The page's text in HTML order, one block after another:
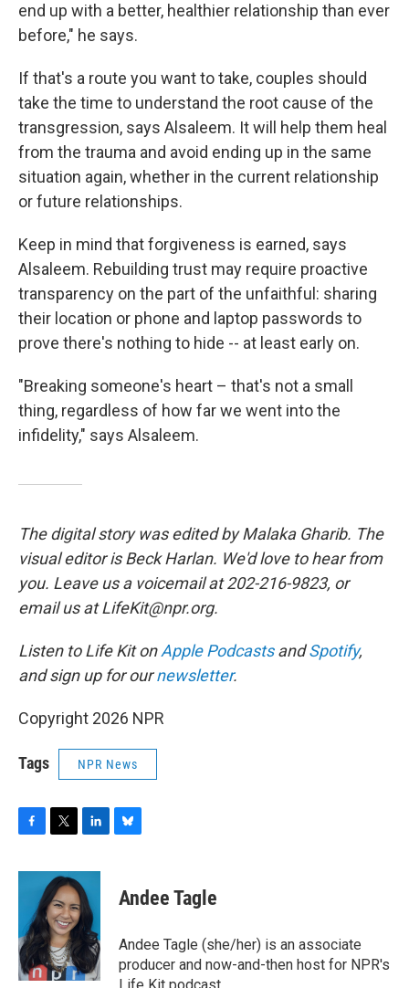
end up with a better, healthier relationship than ever
before," he says.
If that's a route you want to take, couples should
take the time to understand the root cause of the
transgression, says Alsaleem. It will help them heal
from the trauma and avoid ending up in the same
situation again, whether in the current relationship
or future relationships.
Keep in mind that forgiveness is earned, says
Alsaleem. Rebuilding trust may require proactive
transparency on the part of the unfaithful: sharing
their location or phone and laptop passwords to
prove there's nothing to hide -- at least early on.
"Breaking someone's heart – that's not a small
thing, regardless of how far we went into the
infidelity," says Alsaleem.
The digital story was edited by Malaka Gharib. The
visual editor is Beck Harlan. We'd love to hear from
you. Leave us a voicemail at 202-216-9823, or
email us at LifeKit@npr.org.
Listen to Life Kit onApple PodcastsandSpotify,
and sign up for ournewsletter.
Copyright 2026 NPR
Tags NPR News
c
o
k
i
t
t
e
r
n
k
e
d
n
s
y
Andee Tagle
Andee Tagle (she/her) is an associate
producer and now-and-then host for NPR's